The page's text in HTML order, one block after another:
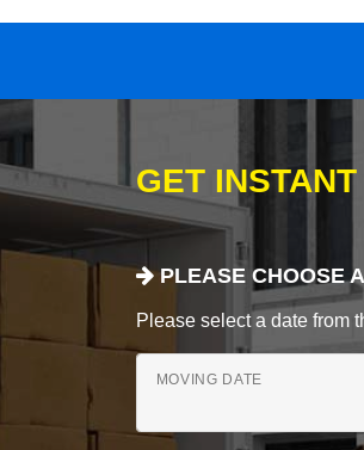
GET
PLEASE CHOOSE
Please select a date from
MOVING DATE